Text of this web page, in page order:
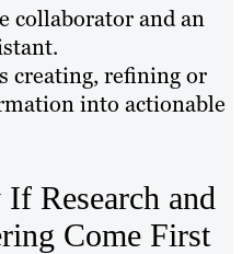
collaborator and an
creating, refining or
into actionable
Research and
Come First